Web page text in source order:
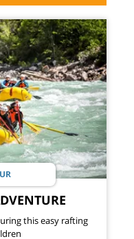
this easy rafting